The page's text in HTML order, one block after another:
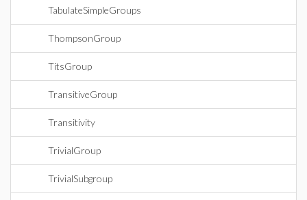
TabulateSimpleGroups
ThompsonGroup
TitsGroup
TransitiveGroup
Transitivity
TrivialGroup
TrivialSubgroup